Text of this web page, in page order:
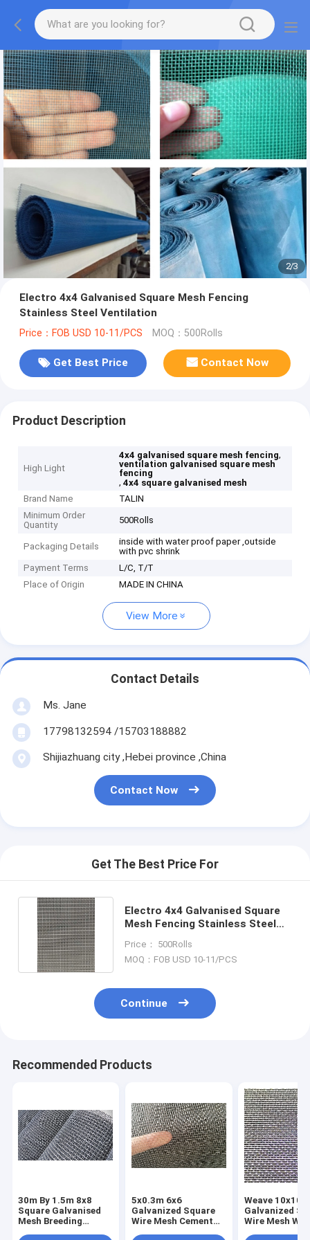
2/3
Electro 4x4 Galvanised Square Mesh Fencing
Stainless Steel Ventilation
Price：FOB USD 10-11/PCS MOQ：500Rolls
Get Best Price Contact Now
Product Description
High Light
4x4 galvanised square mesh fencing,
ventilation galvanised square mesh
fencing
,4x4 square galvanised mesh
Brand Name
TALIN
Minimum Order
Quantity
500Rolls
Packaging Details
inside with water proof paper ,outside
with pvc shrink
Payment Terms
L/C, T/T
Place of Origin
MADE IN CHINA
View More
Contact Details
Ms. Jane
17798132594 /15703188882
Shijiazhuang city ,Hebei province ,China
Contact Now
Get The Best Price For
Electro 4x4 Galvanised Square
Mesh Fencing Stainless Steel
Price： 500Rolls
MOQ：FOB USD 10-11/PCS
Continue
Recommended Products
30m By 1.5m 8x8
Square Galvanised
Mesh Breeding
5x0.3m 6x6
Galvanized Square
Wire Mesh Cement
Weave 10x10
Galvanized
Wire Mesh